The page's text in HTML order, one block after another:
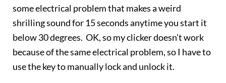
some electrical problem that makes a weird
shrilling sound for 15 seconds anytime you start it
below 30 degrees. OK, so my clicker doesn’t work
because of the same electrical problem, so I have to
use the key to manually lock and unlock it.